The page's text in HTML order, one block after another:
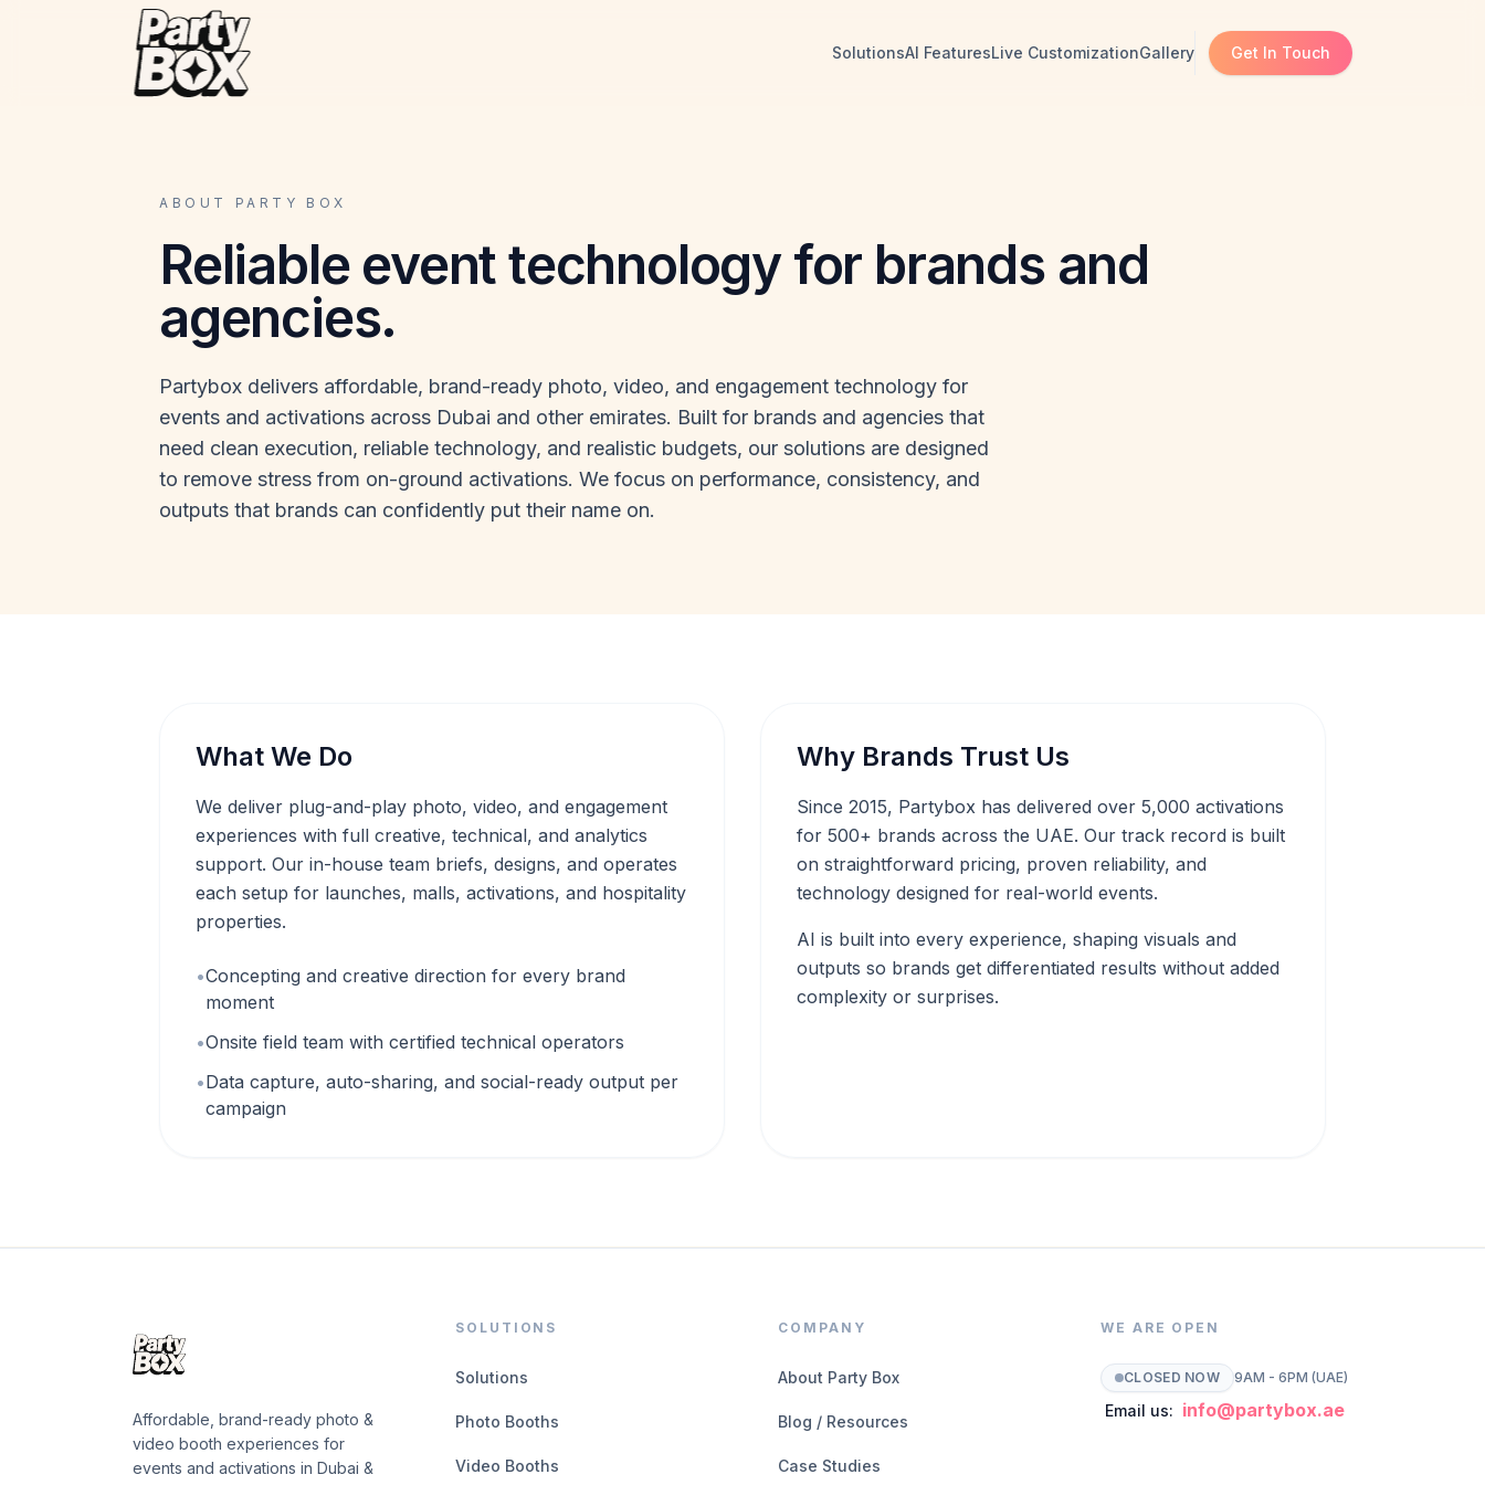
SolutionsAI FeaturesLive CustomizationGallery Get In Touch
ABOUT PARTY BOX
Reliable event technology for brands and
agencies.
Partybox delivers affordable, brand-ready photo, video, and engagement technology for
events and activations across Dubai and other emirates. Built for brands and agencies that
need clean execution, reliable technology, and realistic budgets, our solutions are designed
to remove stress from on-ground activations. We focus on performance, consistency, and
outputs that brands can confidently put their name on.
What We Do
We deliver plug-and-play photo, video, and engagement
experiences with full creative, technical, and analytics
support. Our in-house team briefs, designs, and operates
each setup for launches, malls, activations, and hospitality
properties.
•Concepting and creative direction for every brand
moment
•Onsite field team with certified technical operators
•Data capture, auto-sharing, and social-ready output per
campaign
Why Brands Trust Us
Since 2015, Partybox has delivered over 5,000 activations
for 500+ brands across the UAE. Our track record is built
on straightforward pricing, proven reliability, and
technology designed for real-world events.
AI is built into every experience, shaping visuals and
outputs so brands get differentiated results without added
complexity or surprises.
Affordable, brand-ready photo &
video booth experiences for
events and activations in Dubai &
SOLUTIONS
Solutions
Photo Booths
Video Booths
COMPANY
About Party Box
Blog / Resources
Case Studies
WE ARE OPEN
CLOSED NOW 9AM - 6PM (UAE)
Email us: info@partybox.ae